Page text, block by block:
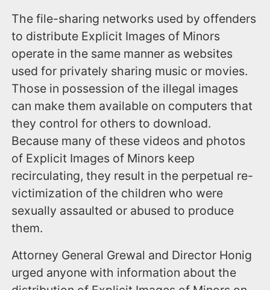
The file-sharing networks used by offenders
to distribute Explicit Images of Minors
operate in the same manner as websites
used for privately sharing music or movies.
Those in possession of the illegal images
can make them available on computers that
they control for others to download.
Because many of these videos and photos
of Explicit Images of Minors keep
recirculating, they result in the perpetual re-
victimization of the children who were
sexually assaulted or abused to produce
them.
Attorney General Grewal and Director Honig
urged anyone with information about the